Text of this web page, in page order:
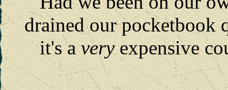
drained our
it's averyexpensive